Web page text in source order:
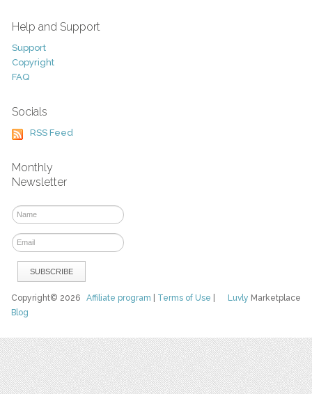
Help and Support
Support
Copyright
FAQ
Socials
RSS Feed
Monthly
Newsletter
Luvly Marketplace
Copyright© 2026Affiliate program Terms of Use
Blog